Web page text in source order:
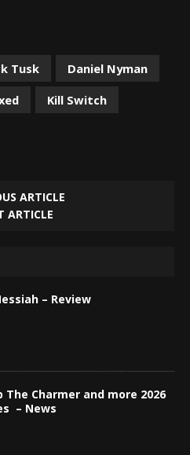
Tusk
Daniel Nyman
Kill Switch
ARTICLE
ARTICLE
– Review
The Charmer and more 2026
– News